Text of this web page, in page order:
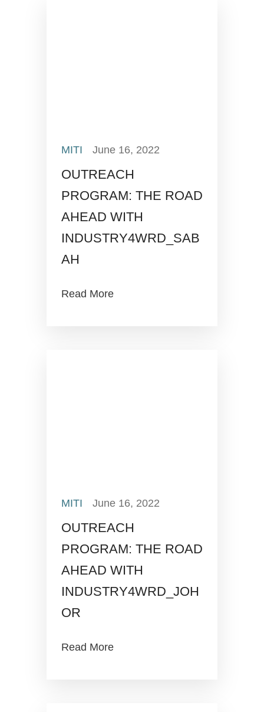
MITI June 16, 2022
OUTREACH
PROGRAM: THE ROAD
AHEAD WITH
INDUSTRY4WRD_SAB
AH
Read More
MITI June 16, 2022
OUTREACH
PROGRAM: THE ROAD
AHEAD WITH
INDUSTRY4WRD_JOH
OR
Read More